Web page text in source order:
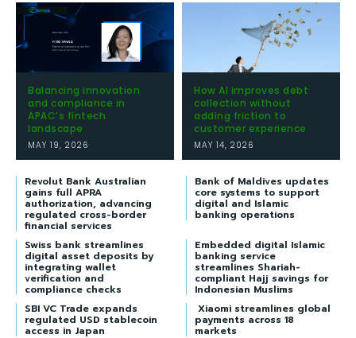
Balancing innovation
and compliance in
APAC’s fintech
landscape
MAY 19, 2026
How AI improves debt
collection without
adding friction to
customer experience
MAY 14, 2026
Revolut Bank Australian
gains full APRA
authorization, advancing
regulated cross-border
financial services
Bank of Maldives updates
core systems to support
digital and Islamic
banking operations
Swiss bank streamlines
digital asset deposits by
integrating wallet
verification and
compliance checks
Embedded digital Islamic
banking service
streamlines Shariah-
compliant Hajj savings for
Indonesian Muslims
SBI VC Trade expands
regulated USD stablecoin
access in Japan
Xiaomi streamlines global
payments across 18
markets